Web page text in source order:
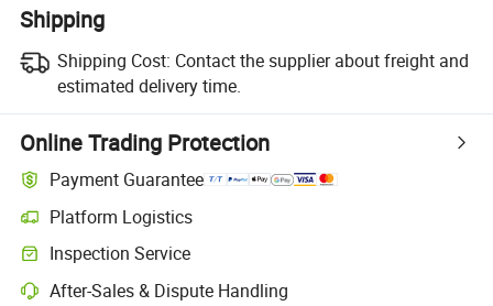
Shipping
Shipping Cost: Contact the supplier about freight and
estimated delivery time.
Online Trading Protection
Payment Guarantee
Platform Logistics
Inspection Service
After-Sales & Dispute Handling